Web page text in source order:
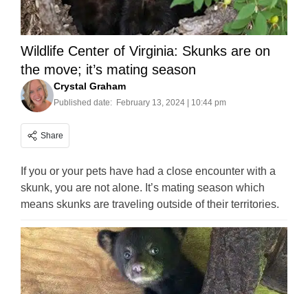
Wildlife Center of Virginia: Skunks are on
the move; it’s mating season
Crystal Graham
Published date: February 13, 2024 | 10:44 pm
Share
If you or your pets have had a close encounter with a
skunk, you are not alone. It’s mating season which
means skunks are traveling outside of their territories.